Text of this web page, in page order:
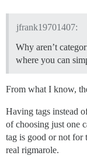
jfrank19701407:
Why aren’t
where you can
From what I know,
Having tags instead
of choosing just one
tag is good or not for
real rigmarole.